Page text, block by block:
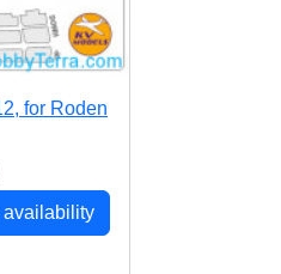
for Roden
availability